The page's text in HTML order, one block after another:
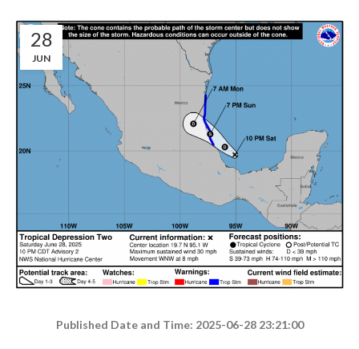
28
JUN
Published Date and Time: 2025-06-28 23:21:00